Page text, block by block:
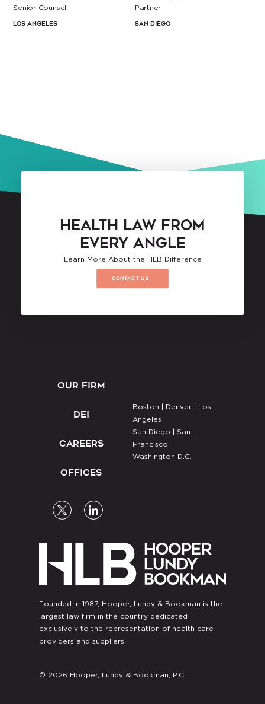
Senior Counsel
Los Angeles
Partner
San Diego
HEALTH LAW FROM
EVERY ANGLE
Learn More About the HLB Difference
CONTACT US
OUR FIRM
DEI
CAREERS
OFFICES
Boston | Denver | Los
Angeles
San Diego | San
Francisco
Washington D.C.
Founded in 1987, Hooper, Lundy & Bookman is the
largest law firm in the country dedicated
exclusively to the representation of health care
providers and suppliers.
© 2026 Hooper, Lundy & Bookman, P.C.